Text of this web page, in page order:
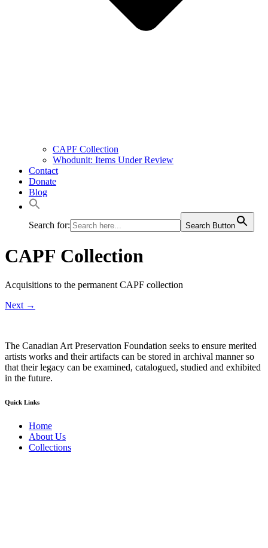
CAPF Collection
Whodunit: Items Under Review
Contact
Donate
Blog
Search for: Search Button
CAPF Collection
Acquisitions to the permanent CAPF collection
Next →
The Canadian Art Preservation Foundation seeks to ensure merited
artists works and their artifacts can be stored in archival manner so
that their legacy can be examined, catalogued, studied and exhibited
in the future.
Quick Links
Home
About Us
Collections